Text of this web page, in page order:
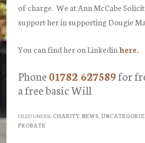
of charge. We at Ann McCabe
support her in supporting Dougie
You can find her on Linkedinhere.
Phone01782 627589for
a free basic Will
FILED UNDER: CHARITY, NEWS
PROBATE